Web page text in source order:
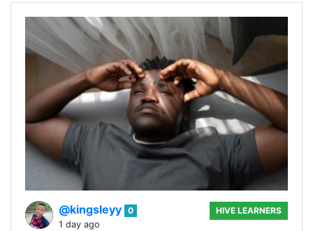
@kingsleyy 0
1 day ago
HIVE LEARNERS